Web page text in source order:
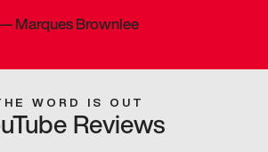
Marques Brownlee
WORD IS OUT
Reviews